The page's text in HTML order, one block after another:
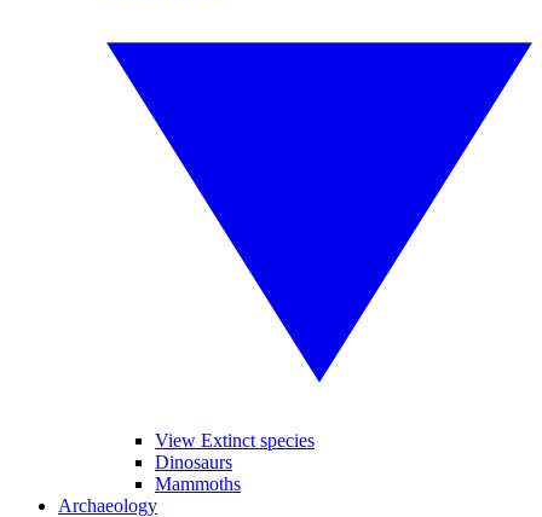
View Extinct species
Dinosaurs
Mammoths
Archaeology